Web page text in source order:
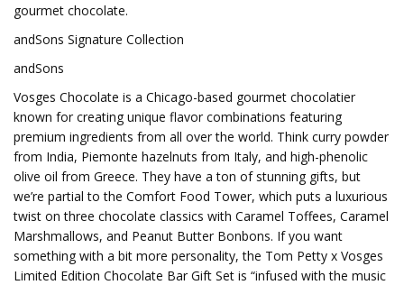
gourmet chocolate.
andSons Signature Collection
andSons
Vosges Chocolate is a Chicago-based gourmet chocolatier
known for creating unique flavor combinations featuring
premium ingredients from all over the world. Think curry powder
from India, Piemonte hazelnuts from Italy, and high-phenolic
olive oil from Greece. They have a ton of stunning gifts, but
we’re partial to the Comfort Food Tower, which puts a luxurious
twist on three chocolate classics with Caramel Toffees, Caramel
Marshmallows, and Peanut Butter Bonbons. If you want
something with a bit more personality, the Tom Petty x Vosges
Limited Edition Chocolate Bar Gift Set is “infused with the music